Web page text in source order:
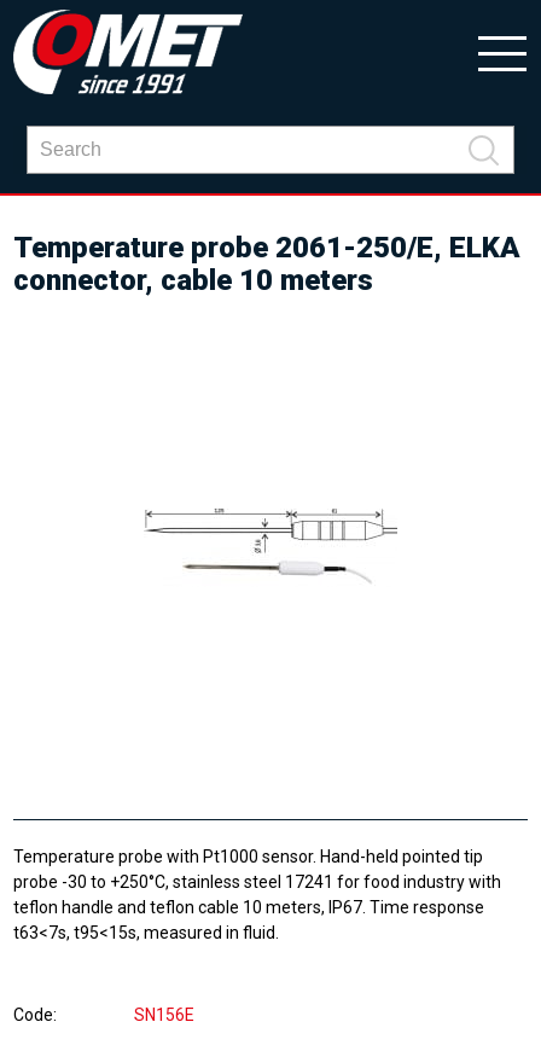
Temperature probe 2061-250/E, ELKA
connector, cable 10 meters
Temperature probe with Pt1000 sensor. Hand-held pointed tip
probe -30 to +250°C, stainless steel 17241 for food industry with
teflon handle and teflon cable 10 meters, IP67. Time response
t63<7s, t95<15s, measured in fluid.
Code SN156E